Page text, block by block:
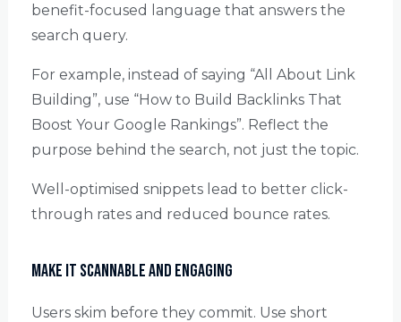
benefit-focused language that answers the
search query.
For example, instead of saying “All About Link
Building”, use “How to Build Backlinks That
Boost Your Google Rankings”. Reflect the
purpose behind the search, not just the topic.
Well-optimised snippets lead to better click-
through rates and reduced bounce rates.
Make It Scannable and Engaging
Users skim before they commit. Use short